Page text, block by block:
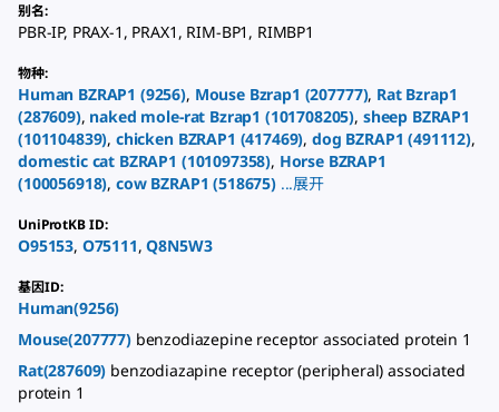
别名:
PBR-IP, PRAX-1 , PRAX1 , RIM-BP1 , RIMBP1
物种:
Human BZRAP1 (9256), Mouse Bzrap1 (207777), Rat Bzrap1
(287609), naked mole-rat Bzrap1 (101708205), sheep BZRAP1
(101104839), chicken BZRAP1 (417469), dog BZRAP1 (491112),
domestic cat BZRAP1 (101097358), Horse BZRAP1
(100056918), cow BZRAP1 (518675) ...展开
UniProtKB ID:
O95153, O75111,Q8N5W3
基因ID:
Human(9256)
Mouse(207777) benzodiazepine receptor associated protein 1
Rat(287609) benzodiazapine receptor (peripheral) associated
protein 1